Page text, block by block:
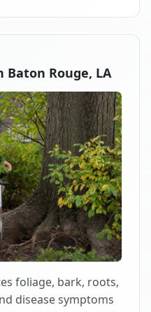
Baton Rouge, LA
foliage, bark, roots,
disease symptoms